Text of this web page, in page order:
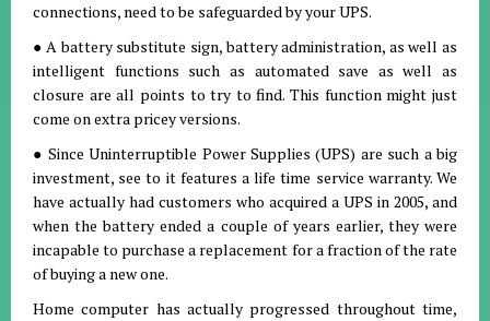
connections, need to be safeguarded by your UPS.
● A battery substitute sign, battery administration, as well as
intelligent functions such as automated save as well as
closure are all points to try to find. This function might just
come on extra pricey versions.
● Since Uninterruptible Power Supplies (UPS) are such a big
investment, see to it features a life time service warranty. We
have actually had customers who acquired a UPS in 2005, and
when the battery ended a couple of years earlier, they were
incapable to purchase a replacement for a fraction of the rate
of buying a new one.
Home computer has actually progressed throughout time,